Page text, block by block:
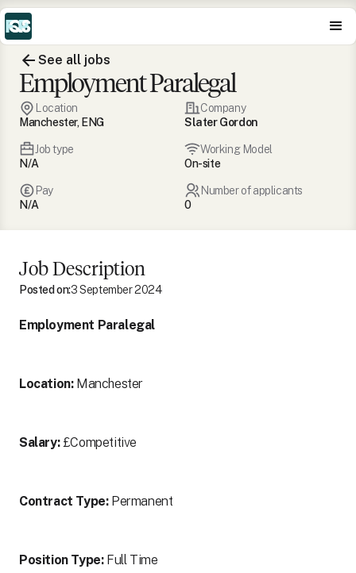
See all jobs
Employment Paralegal
Location
Manchester, ENG
Company
Slater Gordon
Job type
N/A
Working Model
On-site
Pay
N/A
Number of applicants
0
Job Description
Posted on:3 September 2024
Employment Paralegal
Location: Manchester
Salary:£Competitive
Contract Type: Permanent
Position Type: Full Time